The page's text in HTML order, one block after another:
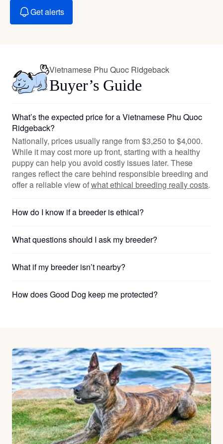
Get alerts
Vietnamese Phu Quoc Ridgeback
Buyer’s Guide
What’s the expected price for a Vietnamese Phu Quoc
Ridgeback?
Nationally, prices usually range from $3,250 to $4,000.
While it may cost more up front, starting with a healthy
puppy can help you avoid costly issues later. These
ranges reflect the care behind responsible breeding and
offer a reliable view ofwhat ethical breeding really costs.
How do I know if a breeder is ethical?
What questions should I ask my breeder?
What if my breeder isn’t nearby?
How does Good Dog keep me protected?